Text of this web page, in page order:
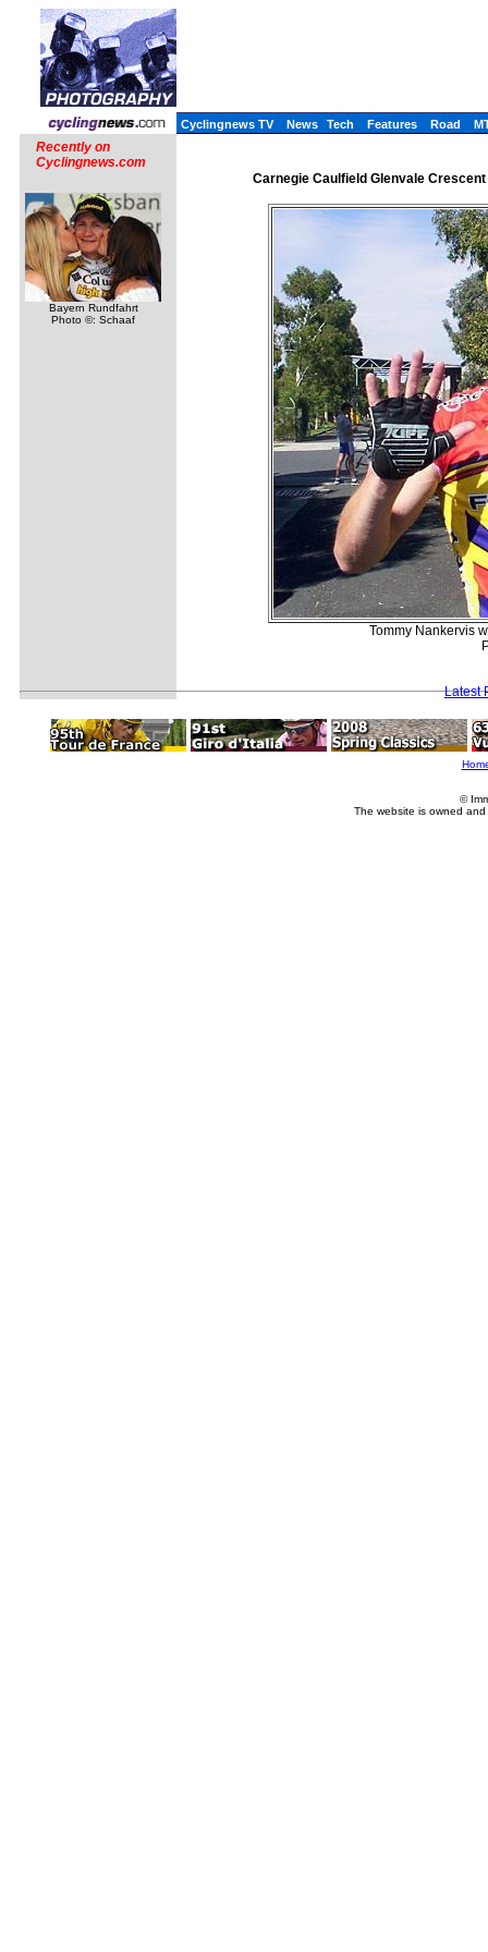
Cyclingnews TV News Tech Features Road
Recently on
Cyclingnews.com
Bayern Rundfahrt
Photo ©: Schaaf
Carnegie Caulfield Glenvale
Tommy Nankervis
Latest
©
The website is owned